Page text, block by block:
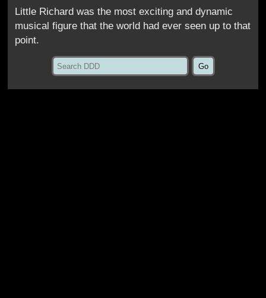
Little Richard was the most exciting and dynamic
musical figure that the world had ever seen up to that
point.